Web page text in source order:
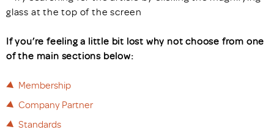
glass at the top of the screen
If you’re feeling a little bit lost why not choose from one
of the main sections below:
Membership
Company Partner
Standards